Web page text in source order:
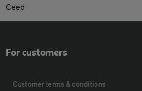
Ceed
For customers
Customer terms & conditions